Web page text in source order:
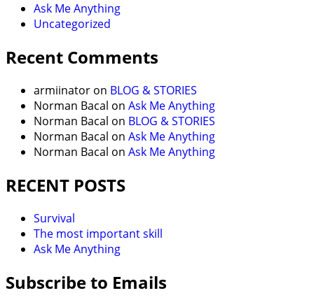
Ask Me Anything
Uncategorized
Recent Comments
armiinator on BLOG & STORIES
Norman Bacal on Ask Me Anything
Norman Bacal on BLOG & STORIES
Norman Bacal on Ask Me Anything
Norman Bacal on Ask Me Anything
RECENT POSTS
Survival
The most important skill
Ask Me Anything
Subscribe to Emails